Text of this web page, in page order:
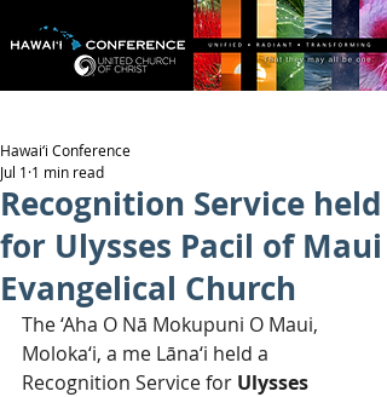
Recognition Service held
for Ulysses Pacil of Maui
Evangelical Church
Hawai‘i Conference
Jul 1 1 min read
The ‘Aha O Nā Mokupuni O Maui,
Moloka‘i, a me Lāna‘i held a
Recognition Service for Ulysses